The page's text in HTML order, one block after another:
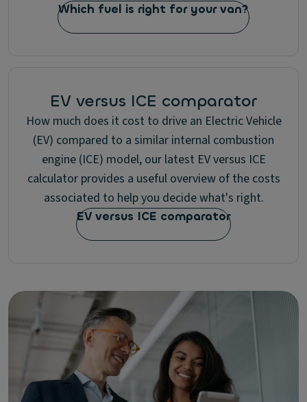
Which fuel is right for your van?
EV versus ICE comparator
How much does it cost to drive an Electric Vehicle
(EV) compared to a similar internal combustion
engine (ICE) model, our latest EV versus ICE
calculator provides a useful overview of the costs
associated to help you decide what's right.
EV versus ICE comparator